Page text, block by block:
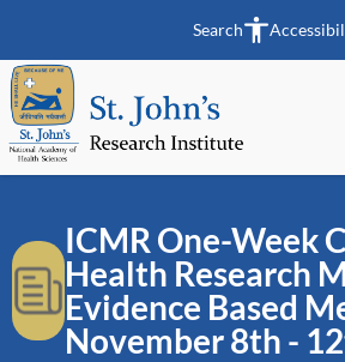
Search
ICMR One-Week
Health Research
Evidence Based
November 8th -